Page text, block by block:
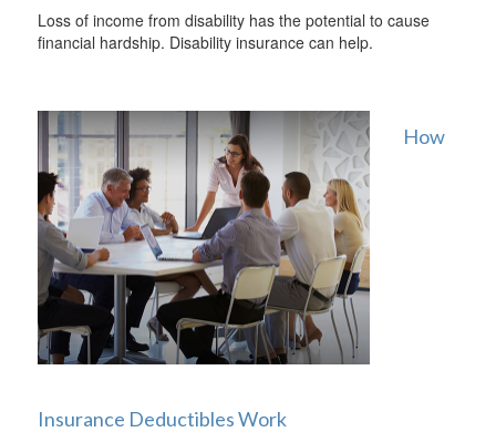
Loss of income from disability has the potential to cause
financial hardship. Disability insurance can help.
How
Insurance Deductibles Work